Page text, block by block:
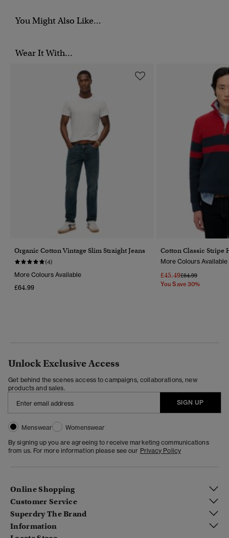
You Might Also Like...
Wear It With...
Organic Cotton Vintage Slim Straight Jeans
(4)
More Colours Available
£64.99
Cotton Classic Stripe
More Colours Available
£45.49Price Reduced
£64.99To
You Save 30%
Unlock Exclusive Access
Get behind the scenes access to campaigns, collaborations, new
products and sales.
SIGN UP
Menswear
Womenswear
By signing up you are agreeing to receive marketing communications
from us. For more information please see our Privacy Policy
Online Shopping
Customer Service
Superdry The Brand
Information